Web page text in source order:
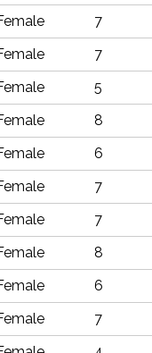
7
7
5
8
6
7
7
8
6
7